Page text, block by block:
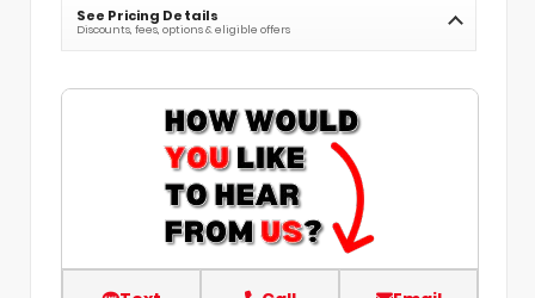
See Pricing Details
Discounts, fees, options & eligible offers